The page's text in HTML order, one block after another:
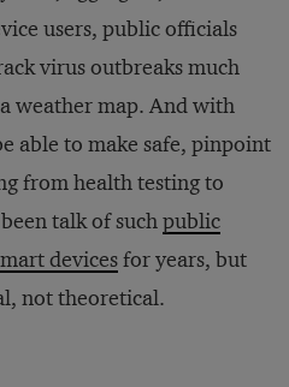
users, public officials
virus outbreaks much
weather map. And with
able to make safe, pinpoint
from health testing to
talk of suchpublic
devicesfor years, but
not theoretical.